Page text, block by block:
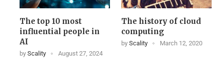
The top 10 most
influential people in
AI
by Scality August 27, 2024
The history of cloud
computing
byScality March 12, 2020